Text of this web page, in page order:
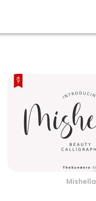
Mishella